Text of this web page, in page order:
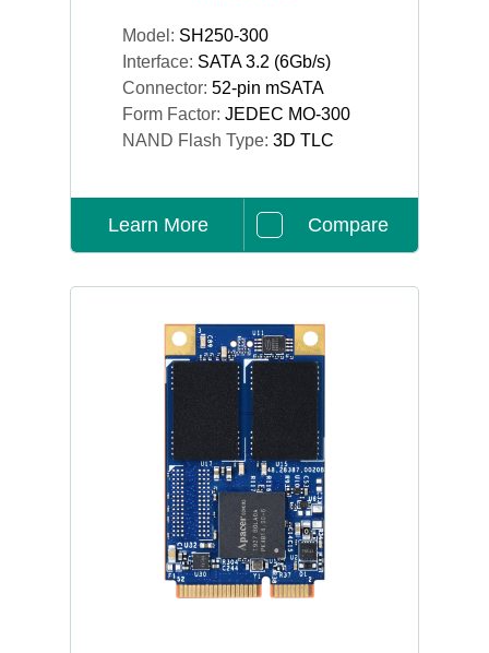
Model: SH250-300
Interface: SATA 3.2 (6Gb/s)
Connector: 52-pin mSATA
Form Factor: JEDEC MO-300
NAND Flash Type: 3D TLC
Learn More Compare